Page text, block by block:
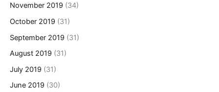
November 2019 (34)
October 2019 (31)
September 2019 (31)
August 2019 (31)
July 2019 (31)
June 2019 (30)